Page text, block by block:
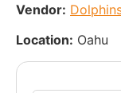
Vendor:
Location: Oahu